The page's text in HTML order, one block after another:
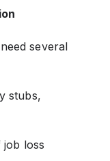
several
stubs,
loss